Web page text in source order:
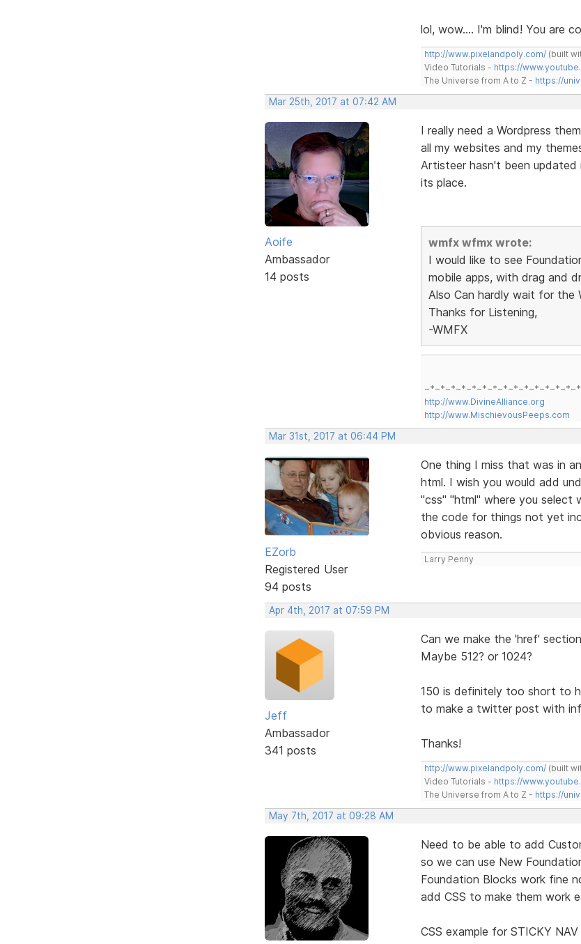
lol, wow.... I'm blind! You are
http://www.pixelandpoly.com/(built
Video Tutorials - https://
The Universe from A to Z - https://
Mar 25th, 2017 at 07:42 AM
Aoife
Ambassador
14 posts
I really need a Wordpress
all my websites and my
Artisteer hasn't been
its place.
wmfx wfmx wrote:
I would like to see
mobile apps, with drag and
Also Can hardly wait for the
Thanks for Listening,
-WMFX
http://www.DivineAlliance.org
http://www.MischievousPeeps.com
Mar 31st, 2017 at 06:44 PM
EZorb
Registered User
94 posts
One thing I miss that was in
html. I wish you would add
"css" "html" where you select
the code for things not yet
obvious reason.
Larry Penny
Apr 4th, 2017 at 07:59 PM
Jeff
Ambassador
341 posts
Can we make the 'href'
Maybe 512? or 1024?
150 is definitely too short to
to make a twitter post with
Thanks!
http://www.pixelandpoly.com/(built
Video Tutorials - https://
The Universe from A to Z - https://
May 7th, 2017 at 09:28 AM
Need to be able to add
so we can use New
Foundation Blocks work fine
add CSS to make them work
CSS example for STICKY